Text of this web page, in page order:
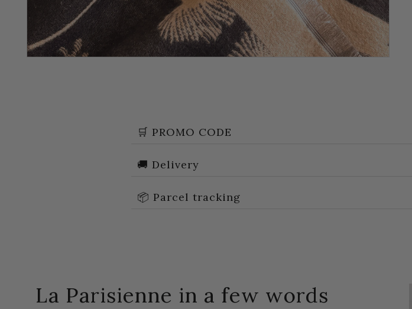
🛒 PROMO CODE
🚚 Delivery
📦 Parcel tracking
La Parisienne in a few words